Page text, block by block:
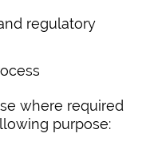
regulatory
where required
purpose: